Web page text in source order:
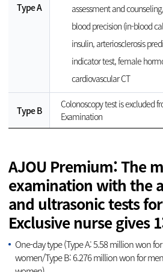
Type A
assessment and
blood precision (in-blood
insulin, arteriosclerosis
indicator test, female
cardiovascular CT
Type B
Colonoscopy test is excluded
Examination
AJOU Premium: The
examination with the
and ultrasonic tests
Exclusive nurse gives
One-day type (Type A: 5.58 million won
women/Type B: 6.276 million won for